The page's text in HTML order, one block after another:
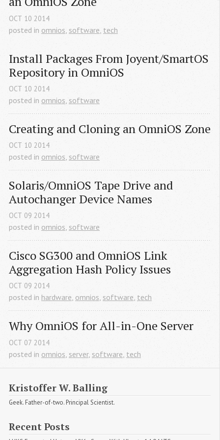
OCT 10 2014
posted in omnios software tech
Install Packages From Joyent/SmartOS
Repository in OmniOS
OCT 10 2014
posted in omnios software
Creating and Cloning an OmniOS Zone
OCT 10 2014
posted in omnios, software
Solaris/OmniOS Tape Drive and
Autochanger Device Names
OCT 09 2014
posted in omnios, software
Cisco SG300 and OmniOS Link
Aggregation Hash Policy Issues
OCT 09 2014
posted in hardware, omnios, software, tech
Why OmniOS for All-in-One Server
OCT 07 2014
posted in omnios server, software tech
Kristoffer W. Balling
Geek. Father-of-two. Principal Scientist.
Recent Posts